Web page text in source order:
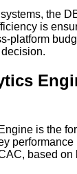
the
is
platform
is the
based on